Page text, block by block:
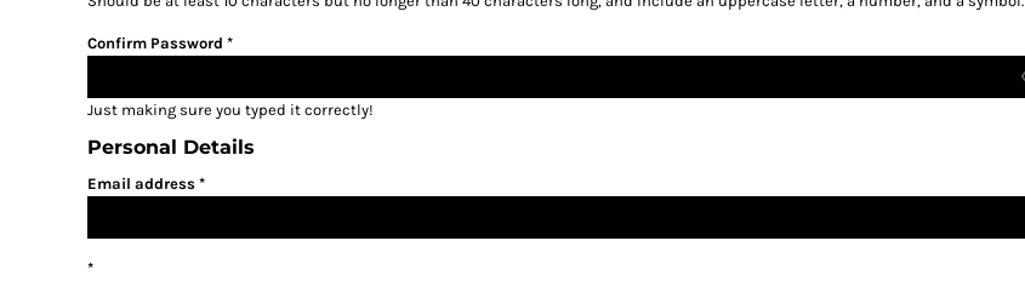
Confirm Password
Just making sure you typed it correctly!
Personal Details
Email address